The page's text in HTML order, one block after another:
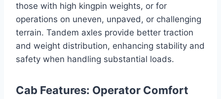
those with high kingpin weights, or for
operations on uneven, unpaved, or challenging
terrain. Tandem axles provide better traction
and weight distribution, enhancing stability and
safety when handling substantial loads.
Cab Features: Operator Comfort